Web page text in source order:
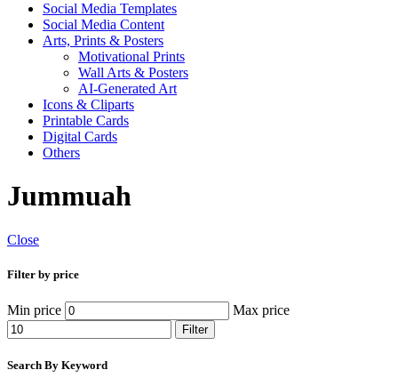
Social Media Templates
Social Media Content
Arts, Prints & Posters
Motivational Prints
Wall Arts & Posters
AI-Generated Art
Icons & Cliparts
Printable Cards
Digital Cards
Others
Jummuah
Close
Filter by price
Min price Max price
Filter
Search By Keyword